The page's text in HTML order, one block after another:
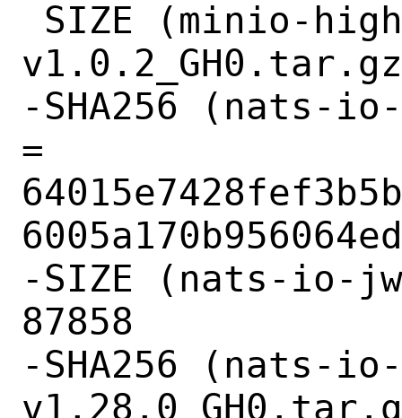
-SHA256 (nats-
=
-SIZE (nats-io-
87858
-SHA256 (nats-